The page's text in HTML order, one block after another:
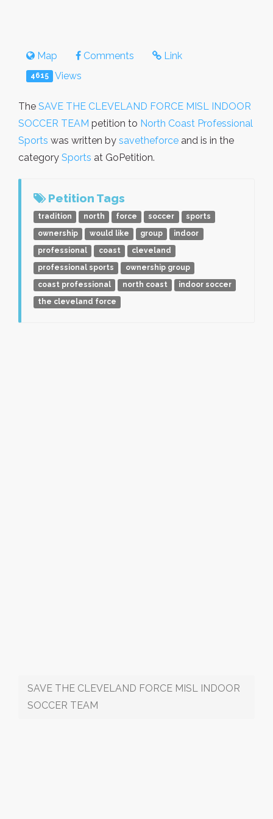
Map Comments Link
4615 Views
The SAVE THE CLEVELAND FORCE MISL INDOOR
SOCCER TEAM petition to North Coast Professional
Sports was written by savetheforce and is in the
category Sports at GoPetition.
Petition Tags
tradition north force soccer
sports
ownership
would like group
indoor
professional
coast
cleveland
professional sports
ownership group
coast professional
north coast
indoor soccer
the cleveland force
SAVE THE CLEVELAND FORCE MISL INDOOR
SOCCER TEAM